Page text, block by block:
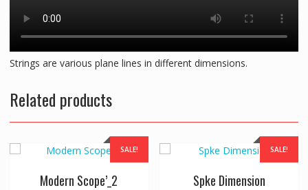
Strings are various plane lines in different dimensions.
Related products
SALE!
Modern Scope’_2
SALE!
Spke Dimension